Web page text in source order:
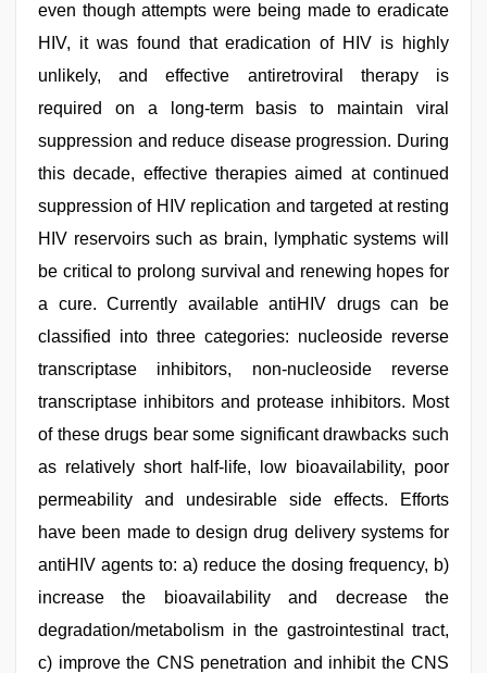
even though attempts were being made to eradicate
HIV, it was found that eradication of HIV is highly
unlikely, and effective antiretroviral therapy is
required on a long-term basis to maintain viral
suppression and reduce disease progression. During
this decade, effective therapies aimed at continued
suppression of HIV replication and targeted at resting
HIV reservoirs such as brain, lymphatic systems will
be critical to prolong survival and renewing hopes for
a cure. Currently available antiHIV drugs can be
classified into three categories: nucleoside reverse
transcriptase inhibitors, non-nucleoside reverse
transcriptase inhibitors and protease inhibitors. Most
of these drugs bear some significant drawbacks such
as relatively short half-life, low bioavailability, poor
permeability and undesirable side effects. Efforts
have been made to design drug delivery systems for
antiHIV agents to: a) reduce the dosing frequency, b)
increase the bioavailability and decrease the
degradation/metabolism in the gastrointestinal tract,
c) improve the CNS penetration and inhibit the CNS